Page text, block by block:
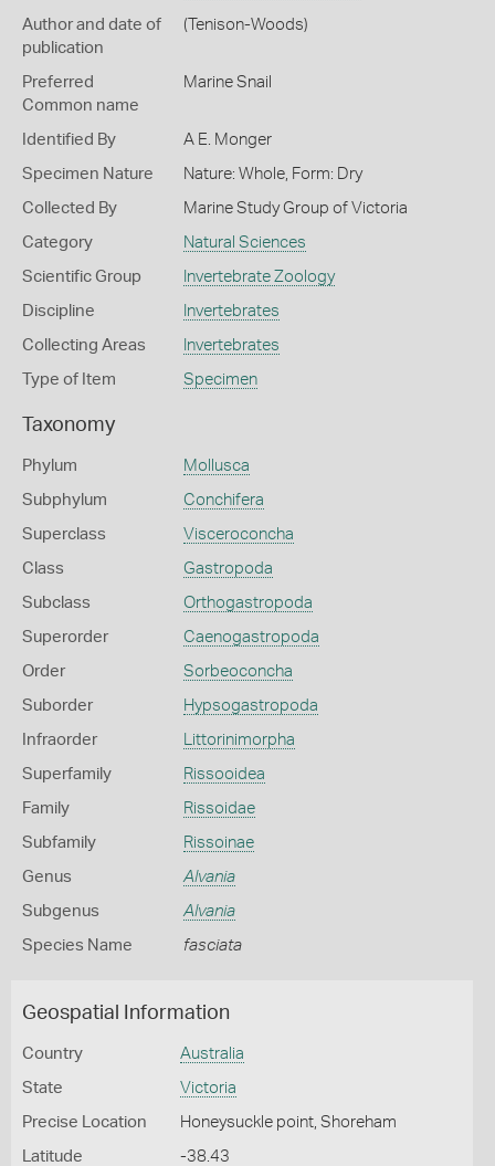
Author and date of
publication
(Tenison-Woods)
Preferred
Common name
Marine Snail
Identified By A E. Monger
Specimen Nature Nature: Whole, Form: Dry
Collected By Marine Study Group of Victoria
Category Natural Sciences
Scientific Group Invertebrate Zoology
Discipline Invertebrates
Collecting Areas Invertebrates
Type of Item Specimen
Taxonomy
Phylum Mollusca
Subphylum Conchifera
Superclass Visceroconcha
Class Gastropoda
Subclass Orthogastropoda
Superorder Caenogastropoda
Order Sorbeoconcha
Suborder Hypsogastropoda
Infraorder Littorinimorpha
Superfamily Rissooidea
Family Rissoidae
Subfamily Rissoinae
Genus Alvania
Subgenus Alvania
Species Name fasciata
Geospatial Information
Country Australia
State Victoria
Precise Location Honeysuckle point, Shoreham
Latitude -38.43